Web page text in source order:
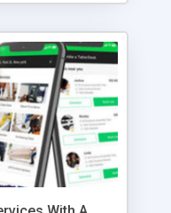
a top-notch
a full-featured
online business
with modern
and user-
your online
feature-packed